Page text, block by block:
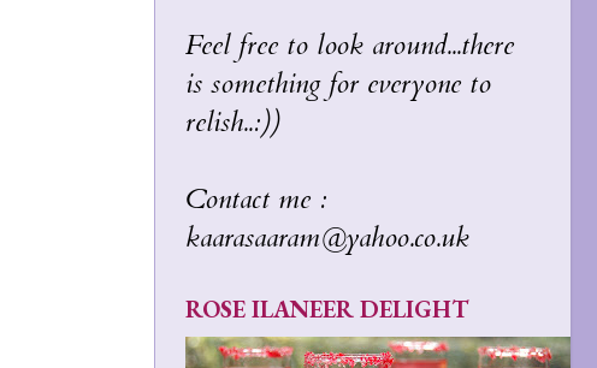
Feel free to look around...there
is something for everyone to
relish..:))
Contact me :
kaarasaaram@yahoo.co.uk
ROSE ILANEER DELIGHT